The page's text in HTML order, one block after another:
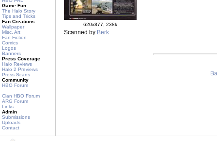
Game Fun
The Halo Story
Tips and Tricks
Fan Creations
Wallpaper
Misc. Art
Fan Fiction
Comics
Logos
Banners
Press Coverage
Halo Reviews
Halo 2 Previews
Press Scans
Community
HBO Forum
Clan HBO Forum
ARG Forum
Links
Admin
Submissions
Uploads
Contact
620x877, 238k
Scanned by Berk